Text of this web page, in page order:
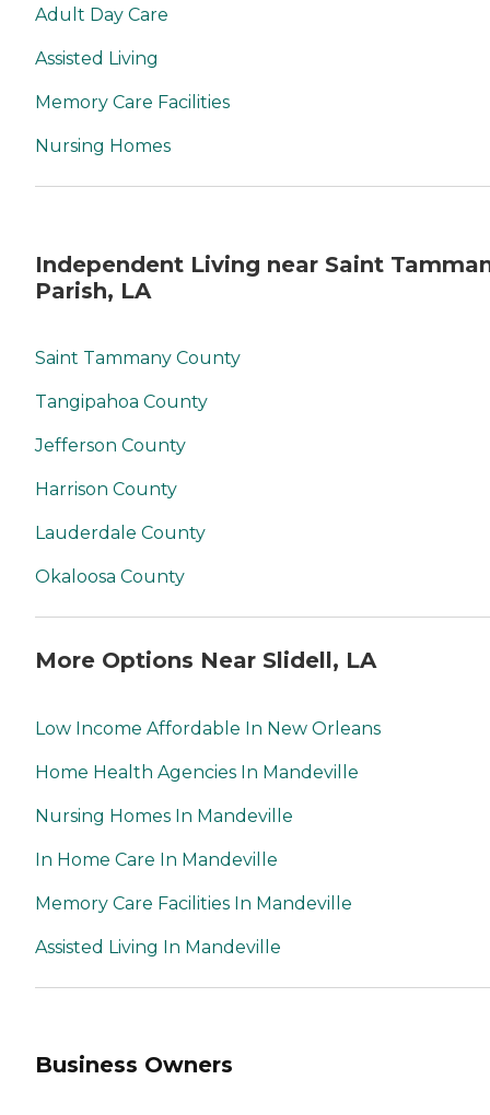
Adult Day Care
Assisted Living
Memory Care Facilities
Nursing Homes
Independent Living near Saint
Parish, LA
Saint Tammany County
Tangipahoa County
Jefferson County
Harrison County
Lauderdale County
Okaloosa County
More Options Near Slidell, LA
Low Income Affordable In New Orleans
Home Health Agencies In Mandeville
Nursing Homes In Mandeville
In Home Care In Mandeville
Memory Care Facilities In Mandeville
Assisted Living In Mandeville
Business Owners